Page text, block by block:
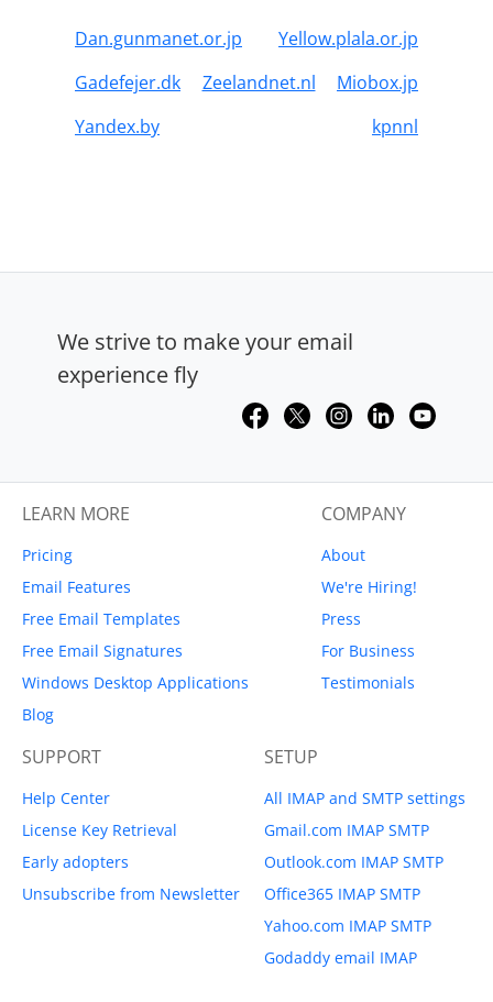
Dan.gunmanet.or.jp
Yellow.plala.or.jp
Gadefejer.dk
Zeelandnet.nl
Miobox.jp
Yandex.by
kpnnl
We strive to make your email
experience fly
LEARN MORE
Pricing
Email Features
Free Email Templates
Free Email Signatures
Windows Desktop Applications
Blog
COMPANY
About
We're Hiring!
Press
For Business
Testimonials
SUPPORT
Help Center
License Key Retrieval
Early adopters
Unsubscribe from Newsletter
SETUP
All IMAP and SMTP settings
Gmail.com IMAP SMTP
Outlook.com IMAP SMTP
Office365 IMAP SMTP
Yahoo.com IMAP SMTP
Godaddy email IMAP